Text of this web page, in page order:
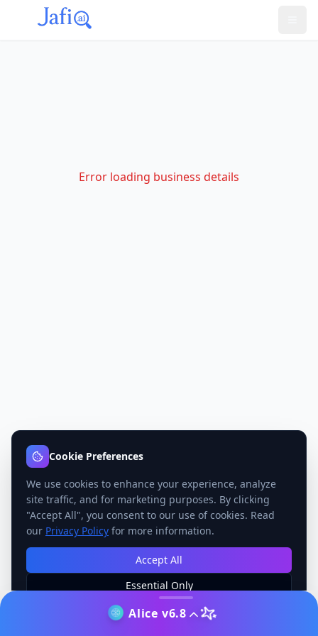
Error loading business details
Alice v6.8
Cookie Preferences
We use cookies to enhance your experience, analyze
site traffic, and for marketing purposes. By clicking
"Accept All", you consent to our use of cookies. Read
our Privacy Policy for more information.
Accept All
Essential Only
Manage Preferences